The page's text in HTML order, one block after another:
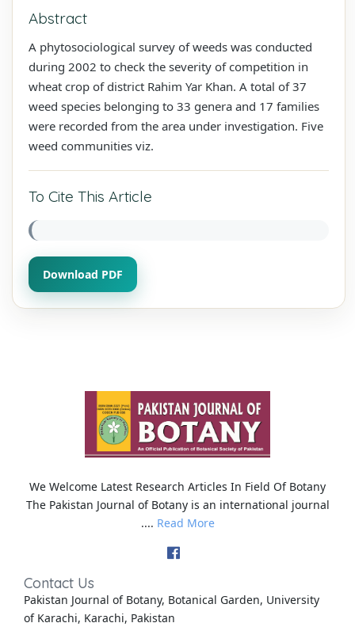
Abstract
A phytosociological survey of weeds was conducted
during 2002 to check the severity of competition in
wheat crop of district Rahim Yar Khan. A total of 37
weed species belonging to 33 genera and 17 families
were recorded from the area under investigation. Five
weed communities viz.
To Cite This Article
Download PDF
We Welcome Latest Research Articles In Field Of Botany
The Pakistan Journal of Botany is an international journal
.... Read More
Contact Us
Pakistan Journal of Botany, Botanical Garden, University
of Karachi, Karachi, Pakistan